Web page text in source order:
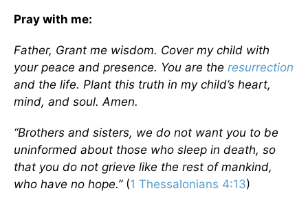
Pray with me:
Father, Grant me wisdom. Cover my child with
your peace and presence. You are the resurrection
and the life. Plant this truth in my child’s heart,
mind, and soul. Amen.
“Brothers and sisters, we do not want you to be
uninformed about those who sleep in death, so
that you do not grieve like the rest of mankind,
who have no hope.”(1 Thessalonians 4:13)